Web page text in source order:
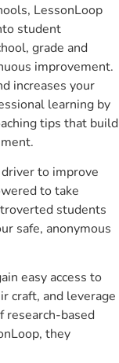
LessonLoop
student
grade and
improvement.
increases your
learning by
tips that build
to improve
to take
students
safe, anonymous
easy access to
craft, and leverage
research-based
they